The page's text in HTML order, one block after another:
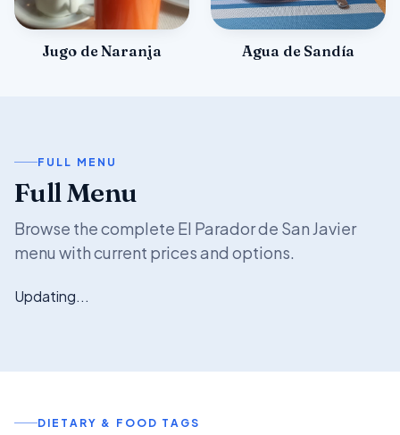
Jugo de Naranja Agua de Sandía
FULL MENU
Full Menu
Browse the complete El Parador de San Javier
menu with current prices and options.
Updating...
DIETARY & FOOD TAGS